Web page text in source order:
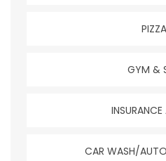
PIZZA
GYM &
CAR WASH/